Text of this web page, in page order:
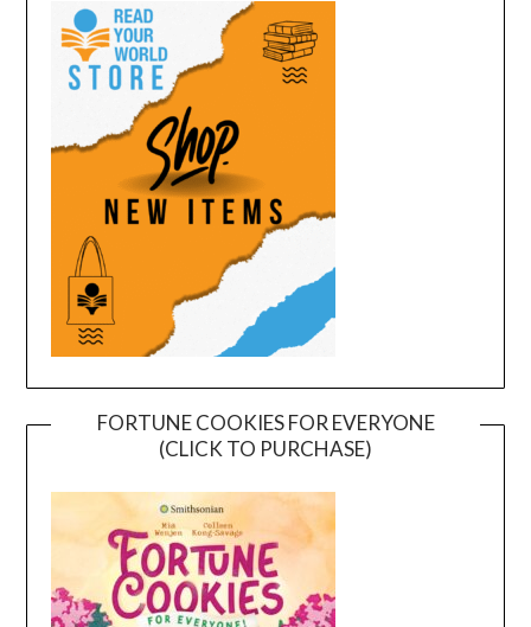
FORTUNE COOKIES FOR EVERYONE
(CLICK TO PURCHASE)